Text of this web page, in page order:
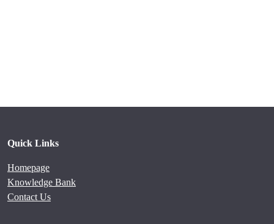
Quick Links
Homepage
Knowledge Bank
Contact Us